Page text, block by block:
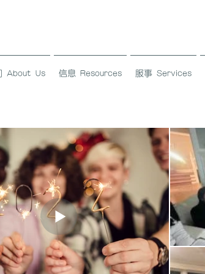
About Us 信息 Resources 服事 Services